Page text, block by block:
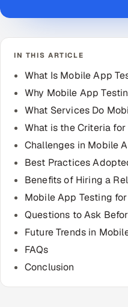
IN THIS ARTICLE
What Is Mobile App
Why Mobile App
What Services Do
What is the Criteria
Challenges in Mobile
Best Practices
Benefits of Hiring a
Mobile App Testing
Questions to Ask
Future Trends in
FAQs
Conclusion